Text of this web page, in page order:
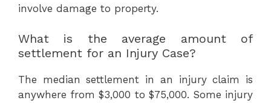
involve damage to property.
What is the average amount of
settlement for an Injury Case?
The median settlement in an injury claim is
anywhere from $3,000 to $75,000. Some injury